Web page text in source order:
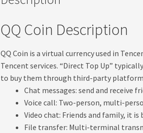
QQ Coin Description
QQ Coin is a virtual currency used in
Tencent services. “Direct Top Up”
to buy them through third-party
Chat messages: send and receive
Voice call: Two-person, multi-
Video chat: Friends and family, it
File transfer: Multi-terminal